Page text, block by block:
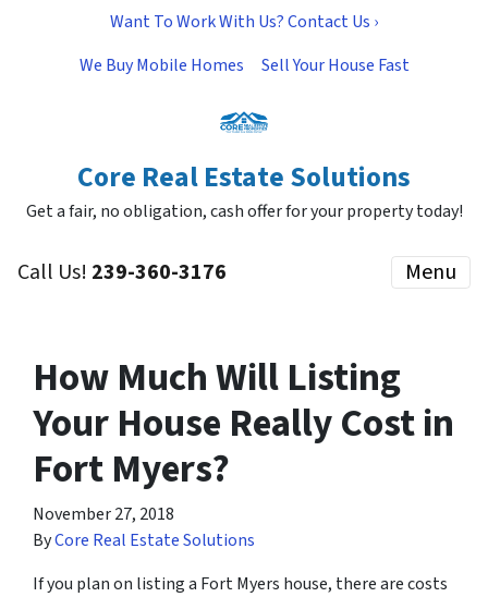
Want To Work With Us? Contact Us ›
We Buy Mobile Homes
Sell Your House Fast
Core Real Estate Solutions
Get a fair, no obligation, cash offer for your property today!
Call Us! 239-360-3176 Menu
How Much Will Listing
Your House Really Cost in
Fort Myers?
November 27, 2018
ByCore Real Estate Solutions
If you plan on listing a Fort Myers house, there are costs